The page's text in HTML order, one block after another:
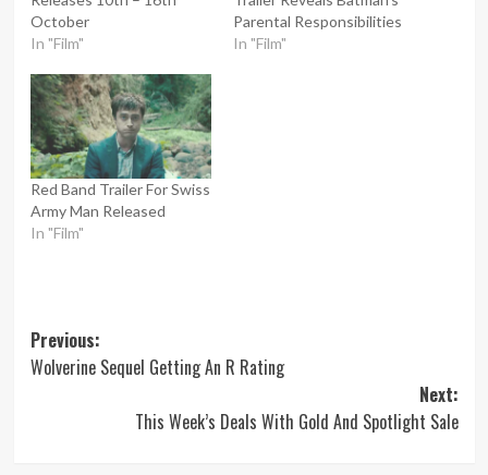
October
In "Film"
Parental Responsibilities
In "Film"
Red Band Trailer For Swiss
Army Man Released
In "Film"
Post
navigation
Previous:
Wolverine Sequel Getting An R Rating
Next:
This Week’s Deals With Gold And Spotlight Sale